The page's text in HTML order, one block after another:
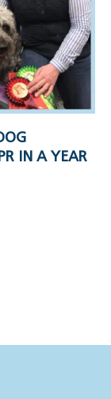
IN A YEAR